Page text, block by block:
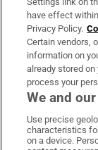
OUR
have effect
Privacy Policy.
Certain vendors,
information on
already stored
process your
We and
Use precise
characteristics
on a device.